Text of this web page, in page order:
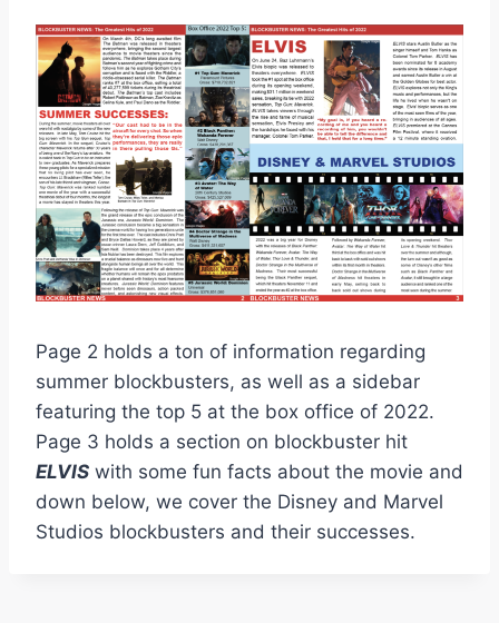
Page 2 holds a ton of information regarding
summer blockbusters, as well as a sidebar
featuring the top 5 at the box office of 2022.
Page 3 holds a section on blockbuster hit
ELVIS with some fun facts about the movie and
down below, we cover the Disney and Marvel
Studios blockbusters and their successes.